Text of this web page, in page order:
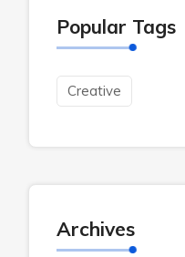
Popular Tags
Creative
Archives